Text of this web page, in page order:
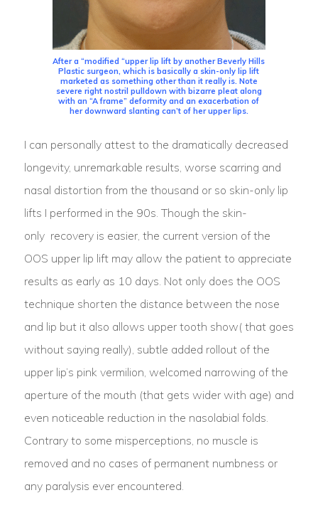
After a “modified “upper lip lift by another Beverly Hills
Plastic surgeon, which is basically a skin-only lip lift
marketed as something other than it really is. Note
severe right nostril pulldown with bizarre pleat along
with an “A frame” deformity and an exacerbation of
her downward slanting can’t of her upper lips.
I can personally attest to the dramatically decreased
longevity, unremarkable results, worse scarring and
nasal distortion from the thousand or so skin-only lip
lifts I performed in the 90s. Though the skin-
only recovery is easier, the current version of the
OOS upper lip lift may allow the patient to appreciate
results as early as 10 days. Not only does the OOS
technique shorten the distance between the nose
and lip but it also allows upper tooth show( that goes
without saying really), subtle added rollout of the
upper lip’s pink vermilion, welcomed narrowing of the
aperture of the mouth (that gets wider with age) and
even noticeable reduction in the nasolabial folds.
Contrary to some misperceptions, no muscle is
removed and no cases of permanent numbness or
any paralysis ever encountered.